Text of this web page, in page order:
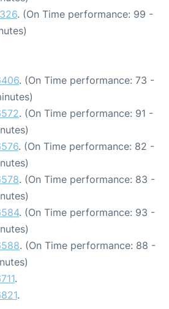
. (On Time performance: 99 -
. (On Time performance: 73 -
. (On Time performance: 91 -
. (On Time performance: 82 -
. (On Time performance: 83 -
. (On Time performance: 93 -
. (On Time performance: 88 -
.
.